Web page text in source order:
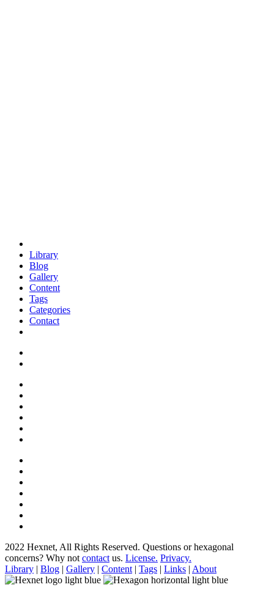
Library
Blog
Gallery
Content
Tags
Categories
Contact
2022 Hexnet, All Rights Reserved. Questions or hexagonal
concerns? Why not contact us. License. Privacy.
Library | Blog | Gallery | Content | Tags | Links | About